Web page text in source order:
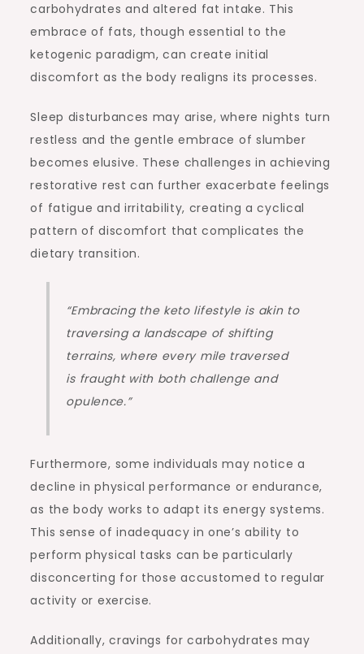
carbohydrates and altered fat intake. This
embrace of fats, though essential to the
ketogenic paradigm, can create initial
discomfort as the body realigns its processes.
Sleep disturbances may arise, where nights turn
restless and the gentle embrace of slumber
becomes elusive. These challenges in achieving
restorative rest can further exacerbate feelings
of fatigue and irritability, creating a cyclical
pattern of discomfort that complicates the
dietary transition.
“Embracing the keto lifestyle is akin to
traversing a landscape of shifting
terrains, where every mile traversed
is fraught with both challenge and
opulence.”
Furthermore, some individuals may notice a
decline in physical performance or endurance,
as the body works to adapt its energy systems.
This sense of inadequacy in one’s ability to
perform physical tasks can be particularly
disconcerting for those accustomed to regular
activity or exercise.
Additionally, cravings for carbohydrates may